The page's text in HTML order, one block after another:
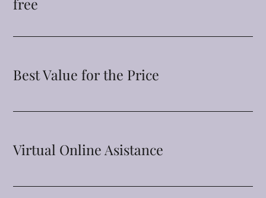
free
Best Value for the Price
Virtual Online Asistance